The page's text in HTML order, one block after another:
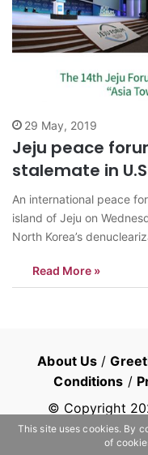
29 May, 2019
Jeju peace
stalemate in
An international peace
island of Jeju on
North Korea’s
Peace and Prosperity
momentum…
Read More »
About Us /
Conditions /
© Copyright
This site uses cookies. By
of